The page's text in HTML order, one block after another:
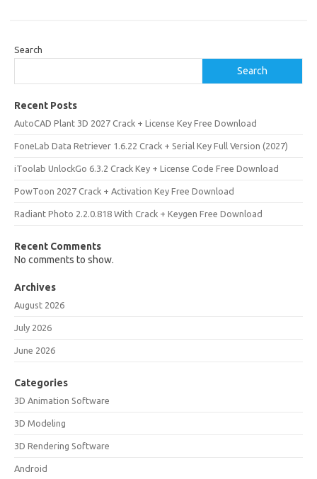
Search
Search
Recent Posts
AutoCAD Plant 3D 2027 Crack + License Key Free Download
FoneLab Data Retriever 1.6.22 Crack + Serial Key Full Version (2027)
iToolab UnlockGo 6.3.2 Crack Key + License Code Free Download
PowToon 2027 Crack + Activation Key Free Download
Radiant Photo 2.2.0.818 With Crack + Keygen Free Download
Recent Comments
No comments to show.
Archives
August 2026
July 2026
June 2026
Categories
3D Animation Software
3D Modeling
3D Rendering Software
Android